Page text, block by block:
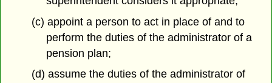
(c) appoint a person to act in place of and to
perform the duties of the administrator of a
pension plan;
(d) assume the duties of the administrator of